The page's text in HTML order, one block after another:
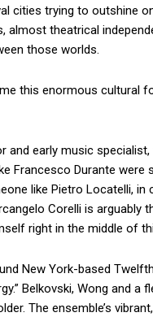
cities trying to outshine
almost theatrical
those worlds.
this enormous
and early music
Francesco Durante
like Pietro Locatelli,
Corelli is
right in the middle of
New York-based
Belkovski, Wong and
The ensemble’s